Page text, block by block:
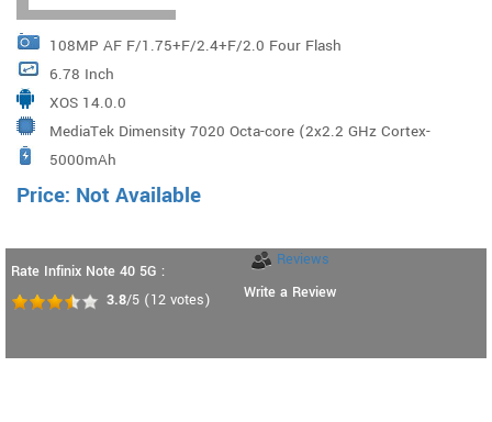
108MP AF F/1.75+F/2.4+F/2.0 Four Flash
6.78 Inch
XOS 14.0.0
MediaTek Dimensity 7020 Octa-core (2x2.2 GHz Cortex-
A78 & 6x2.0 GHz Cortex-A55)
5000mAh
Price: Not Available
Rate Infinix Note 40 5G :
3.8/5 (12 votes)
Reviews
Write a Review